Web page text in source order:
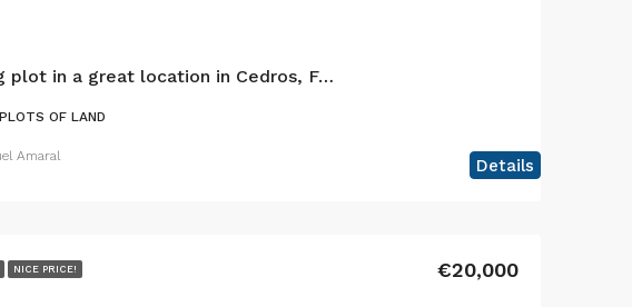
Building plot in a great location in Cedros, Faial Island
PLOTS OF LAND
Details
Amaral
NICE PRICE! €20,000